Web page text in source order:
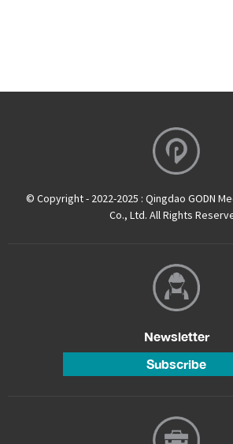
© Copyright - 2022-2025 : Qingdao GODN
Co., Ltd. All Rights
Newsletter
Subscribe